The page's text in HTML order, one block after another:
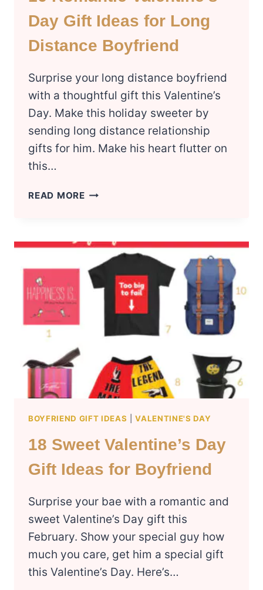
Day Gift Ideas for Long
Distance Boyfriend
Surprise your long distance boyfriend
with a thoughtful gift this Valentine’s
Day. Make this holiday sweeter by
sending long distance relationship
gifts for him. Make his heart flutter on
this…
READ MORE 16
GIFT
IDEAS
FOR
LONG
DISTANCE
BOYFRIEND GIFT IDEAS |VALENTINE'S DAY
18 Sweet Valentine’s Day
Gift Ideas for Boyfriend
Surprise your bae with a romantic and
sweet Valentine’s Day gift this
February. Show your special guy how
much you care, get him a special gift
this Valentine’s Day. Here’s…